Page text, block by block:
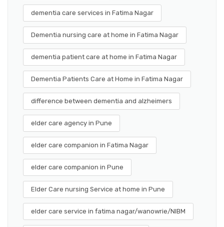
dementia care services in Fatima Nagar
Dementia nursing care at home in Fatima Nagar
dementia patient care at home in Fatima Nagar
Dementia Patients Care at Home in Fatima Nagar
difference between dementia and alzheimers
elder care agency in Pune
elder care companion in Fatima Nagar
elder care companion in Pune
Elder Care nursing Service at home in Pune
elder care service in fatima nagar/wanowrie/NIBM